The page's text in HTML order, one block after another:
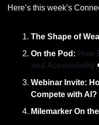
Here’s this week’s
The Shape of
On the Pod: How
and Accessibility
Webinar Invite:
Compete with AI?
Milemarker On